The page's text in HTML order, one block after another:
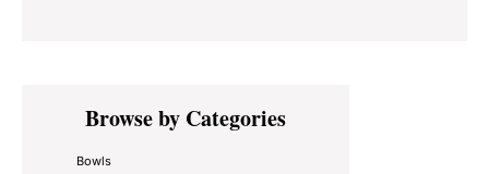
Primary
SidebarBrowse by Categories
Bowls